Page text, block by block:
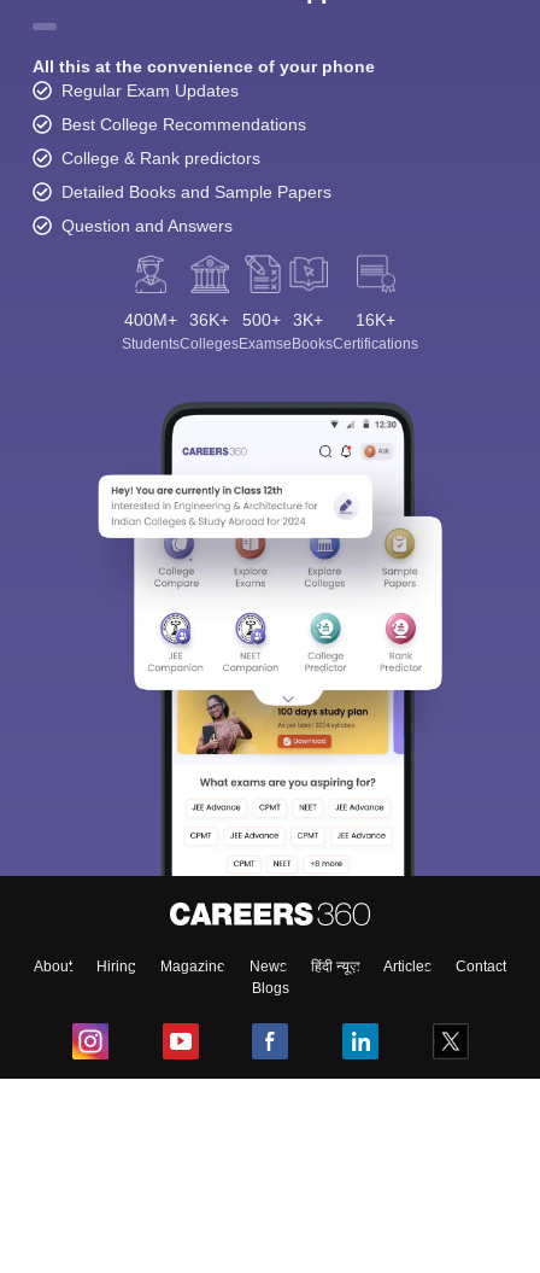
All this at the convenience of your phone
Regular Exam Updates
Best College Recommendations
College & Rank predictors
Detailed Books and Sample Papers
Question and Answers
400M+
Students
36K+
Colleges
500+
Exams
3K+
eBooks
16K+
Certifications
About Hiring Magazine News हिंदी न्यूज़ Articles
Contact
Blogs